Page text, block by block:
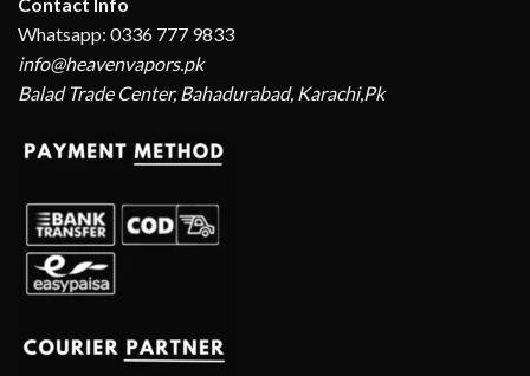
Whatsapp: 0336 777 9833
info@heavenvapors.pk
Balad Trade Center, Bahadurabad, Karachi,Pk